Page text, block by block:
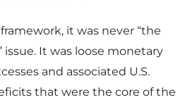
it was never “the
It was loose monetary
and associated U.S.
that were the core of the